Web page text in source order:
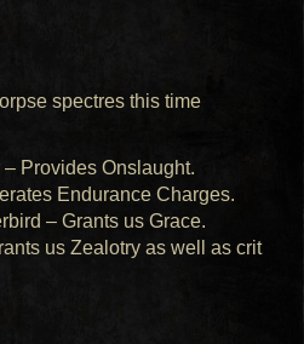
spectres this time
Provides Onslaught.
Endurance Charges.
– Grants us Grace.
us Zealotry as well as crit